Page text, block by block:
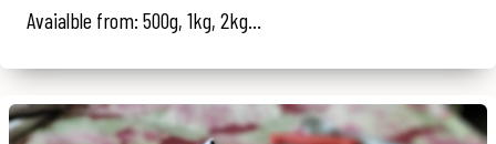
Avaialble from: 500g, 1kg, 2kg...